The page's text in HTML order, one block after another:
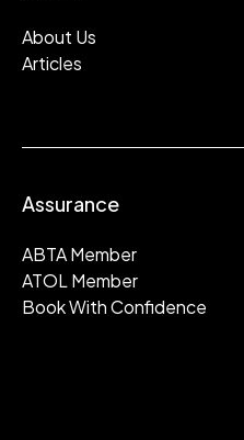
About Us
Articles
Assurance
ABTA Member
ATOL Member
Book With Confidence